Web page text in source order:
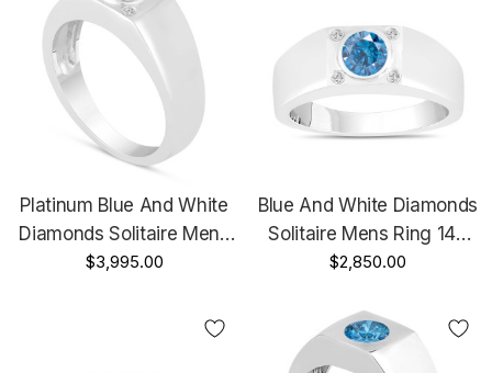
Platinum Blue And White
Diamonds Solitaire Mens
Ring 0.55 Carat
$3,995.00
Blue And White Diamonds
Solitaire Mens Ring 14K
White Gold 0.55 Carat
$2,850.00